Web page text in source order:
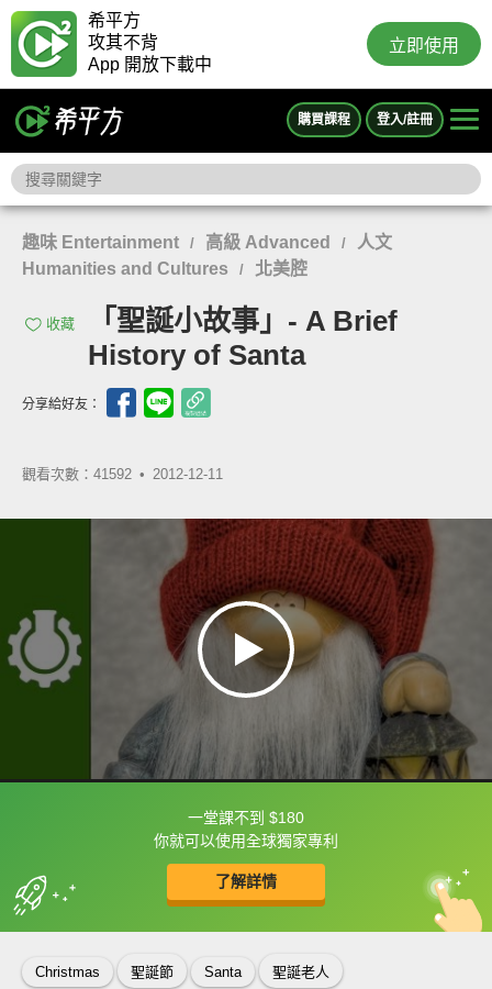
希平方
攻其不背
App 開放下載中
立即使用
購買課程 登入/註冊
趣味 Entertainment / 高級 Advanced /
人文
Humanities and Cultures
/ 北美腔
收藏
「聖誕小故事」- A Brief
History of Santa
分享給好友：
觀看次數：41592 • 2012-12-11
一堂課不到 $180
你就可以使用全球獨家專利
了解詳情
框選或點兩下字幕可以直接查字典喔！
收錄佳句 中
英
Christmas 聖誕節 Santa 聖誕老人